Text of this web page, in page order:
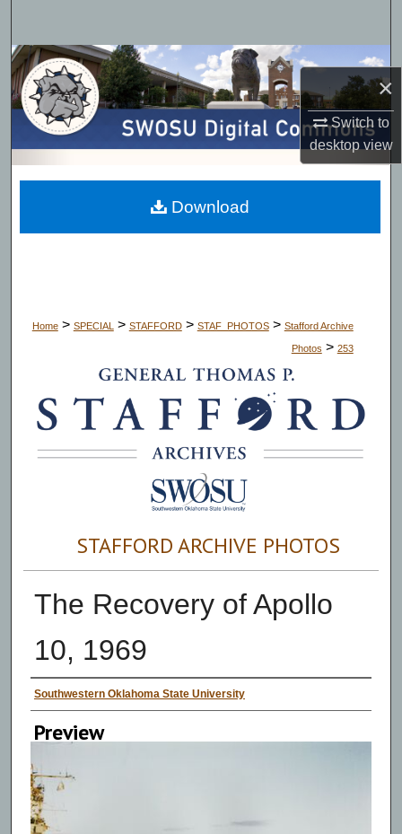
×
Switch to
desktopview
Browse Collections
My Account
About
Digital Commons Network™
Home > SPECIAL > STAFFORD > STAF_PHOTOS > Stafford Archive
Photos > 253
STAFFORD ARCHIVE PHOTOS
The Recovery of Apollo
10, 1969
Creator
Southwestern Oklahoma State University
Preview
Download